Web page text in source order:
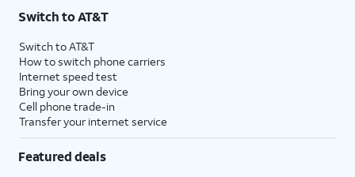
Switch to AT&T
Switch to AT&T
How to switch phone carriers
Internet speed test
Bring your own device
Cell phone trade-in
Transfer your internet service
Featured deals